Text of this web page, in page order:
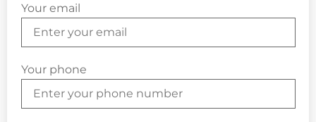
Your email
Your phone